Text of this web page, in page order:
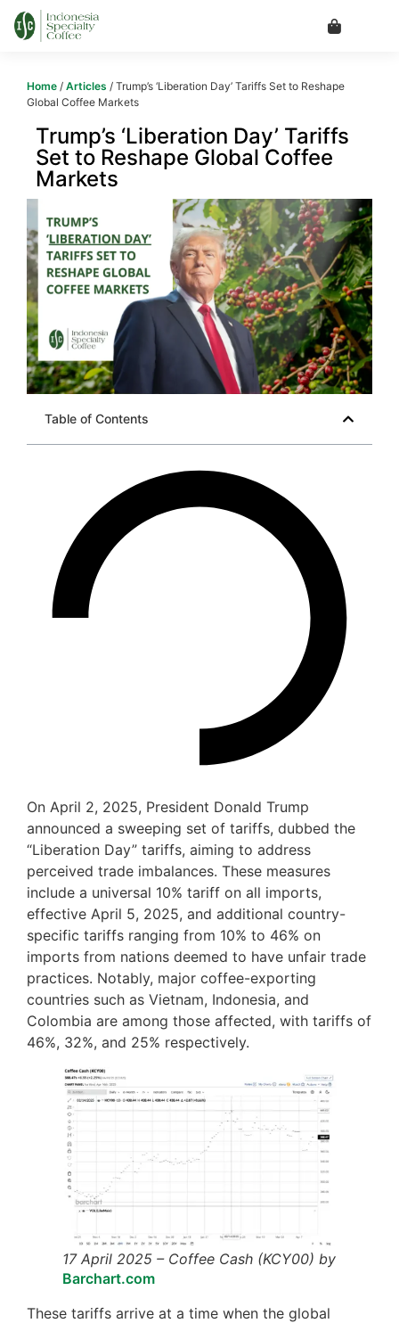
Home / Articles / Trump’s ‘Liberation Day’ Tariffs Set to Reshape
Global Coffee Markets
Trump’s ‘Liberation Day’ Tariffs
Set to Reshape Global Coffee
Markets
Table of Contents
On April 2, 2025, President Donald Trump
announced a sweeping set of tariffs, dubbed the
“Liberation Day” tariffs, aiming to address
perceived trade imbalances. These measures
include a universal 10% tariff on all imports,
effective April 5, 2025, and additional country-
specific tariffs ranging from 10% to 46% on
imports from nations deemed to have unfair trade
practices. Notably, major coffee-exporting
countries such as Vietnam, Indonesia, and
Colombia are among those affected, with tariffs of
46%, 32%, and 25% respectively.
17 April 2025 – Coffee Cash (KCY00) by
Barchart.com
These tariffs arrive at a time when the global